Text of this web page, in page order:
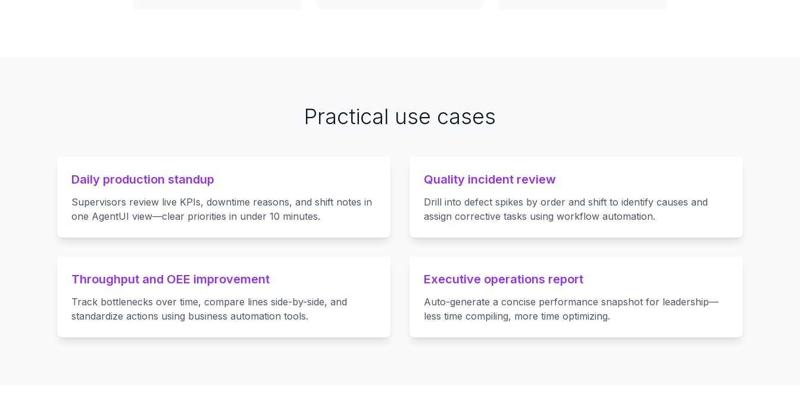
Practical use cases
Daily production standup
Supervisors review live KPIs, downtime reasons, and shift notes in
one AgentUI view—clear priorities in under 10 minutes.
Quality incident review
Drill into defect spikes by order and shift to identify causes and
assign corrective tasks using workflow automation.
Throughput and OEE improvement
Track bottlenecks over time, compare lines side-by-side, and
standardize actions using business automation tools.
Executive operations report
Auto-generate a concise performance snapshot for leadership—
less time compiling, more time optimizing.